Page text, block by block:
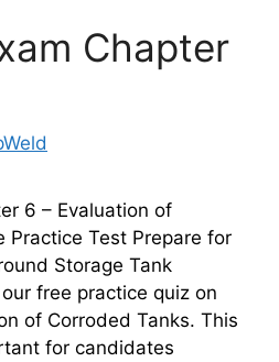
Chapter
6 – Evaluation of
Practice Test Prepare for
Storage Tank
free practice quiz on
of Corroded Tanks. This
for candidates